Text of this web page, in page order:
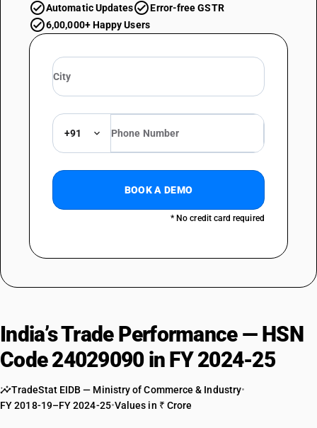
Automatic Updates
Error-free GSTR
6,00,000+ Happy Users
+91
BOOK A DEMO
* No credit card required
India’s Trade Performance — HSN
Code 24029090 in FY 2024-25
TradeStat EIDB — Ministry of Commerce & Industry•
FY 2018-19–FY 2024-25•Values in ₹ Crore